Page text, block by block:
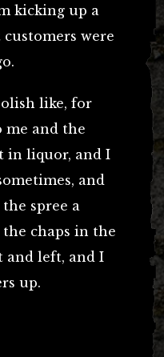
kicking up a
were
like, for
me and the
in liquor, and I
and
spree a
chaps in the
and left, and I
up.